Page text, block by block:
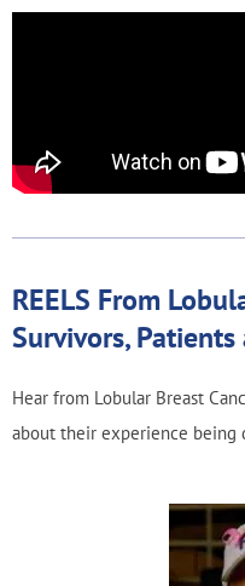
REELS From
Survivors,
Hear from Lobular Breast
about their experience being